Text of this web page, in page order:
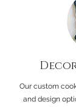
Our custom
and design